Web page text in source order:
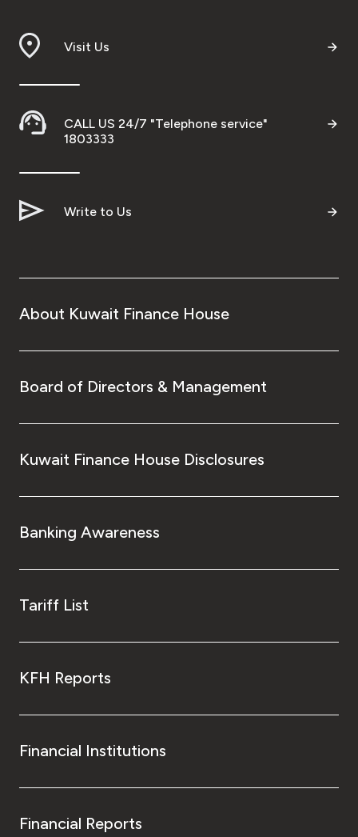
Branch & ATM locator
Turkey
Egypt
Visit Us
CALL US 24/7 "Telephone service"
1803333
Write to Us
About Kuwait Finance House
Board of Directors & Management
Kuwait Finance House Disclosures
Banking Awareness
Tariff List
KFH Reports
Financial Institutions
Financial Reports